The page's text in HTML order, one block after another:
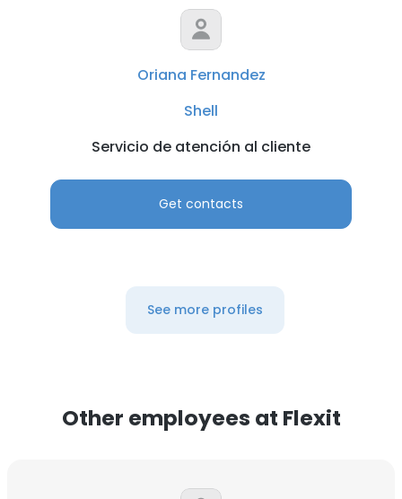
Oriana Fernandez
Shell
Servicio de atención al cliente
Get contacts
See more profiles
Other employees at Flexit